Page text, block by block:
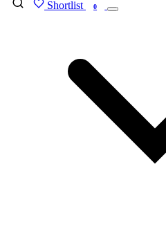
Shortlist 0